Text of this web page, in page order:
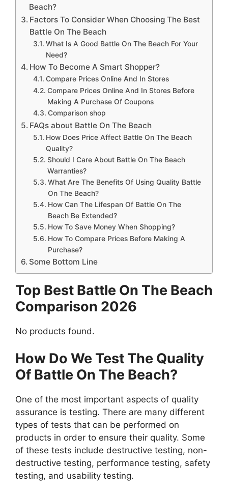
Beach?
Factors To Consider When Choosing The Best
Battle On The Beach
What Is A Good Battle On The Beach For Your
Need?
How To Become A Smart Shopper?
Compare Prices Online And In Stores
Compare Prices Online And In Stores Before
Making A Purchase Of Coupons
Comparison shop
FAQs about Battle On The Beach
How Does Price Affect Battle On The Beach
Quality?
Should I Care About Battle On The Beach
Warranties?
What Are The Benefits Of Using Quality Battle
On The Beach?
How Can The Lifespan Of Battle On The
Beach Be Extended?
How To Save Money When Shopping?
How To Compare Prices Before Making A
Purchase?
Some Bottom Line
Top Best Battle On The Beach
Comparison 2026
No products found.
How Do We Test The Quality
Of Battle On The Beach?
One of the most important aspects of quality
assurance is testing. There are many different
types of tests that can be performed on
products in order to ensure their quality. Some
of these tests include destructive testing, non-
destructive testing, performance testing, safety
testing, and usability testing.